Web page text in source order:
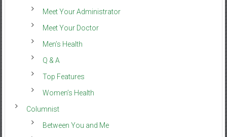
Meet Your Administrator
Meet Your Doctor
Men’s Health
Q & A
Top Features
Women’s Health
Columnist
Between You and Me